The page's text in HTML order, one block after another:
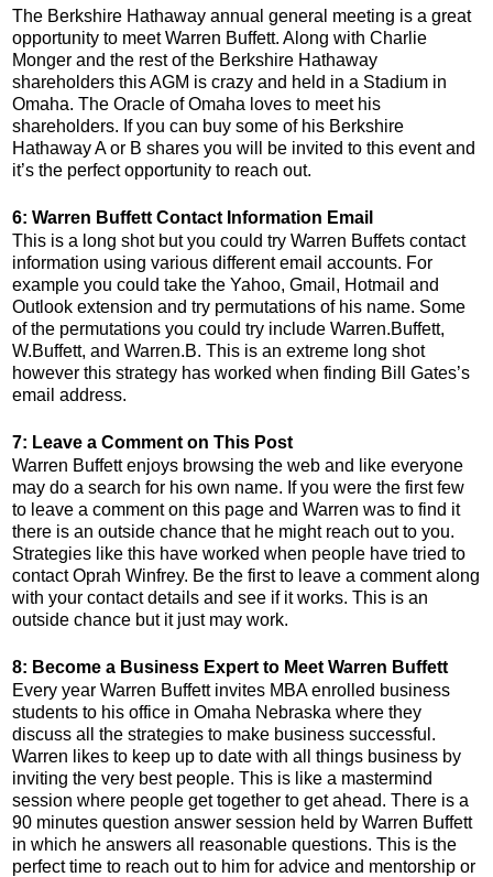
The Berkshire Hathaway annual general meeting is a great
opportunity to meet Warren Buffett. Along with Charlie
Monger and the rest of the Berkshire Hathaway
shareholders this AGM is crazy and held in a Stadium in
Omaha. The Oracle of Omaha loves to meet his
shareholders. If you can buy some of his Berkshire
Hathaway A or B shares you will be invited to this event and
it’s the perfect opportunity to reach out.
6: Warren Buffett Contact Information Email
This is a long shot but you could try Warren Buffets contact
information using various different email accounts. For
example you could take the Yahoo, Gmail, Hotmail and
Outlook extension and try permutations of his name. Some
of the permutations you could try include Warren.Buffett,
W.Buffett, and Warren.B. This is an extreme long shot
however this strategy has worked when finding Bill Gates’s
email address.
7: Leave a Comment on This Post
Warren Buffett enjoys browsing the web and like everyone
may do a search for his own name. If you were the first few
to leave a comment on this page and Warren was to find it
there is an outside chance that he might reach out to you.
Strategies like this have worked when people have tried to
contact Oprah Winfrey. Be the first to leave a comment along
with your contact details and see if it works. This is an
outside chance but it just may work.
8: Become a Business Expert to Meet Warren Buffett
Every year Warren Buffett invites MBA enrolled business
students to his office in Omaha Nebraska where they
discuss all the strategies to make business successful.
Warren likes to keep up to date with all things business by
inviting the very best people. This is like a mastermind
session where people get together to get ahead. There is a
90 minutes question answer session held by Warren Buffett
in which he answers all reasonable questions. This is the
perfect time to reach out to him for advice and mentorship or